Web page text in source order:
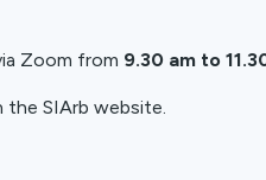
Zoom from 9.30 am to
the SIArb website.